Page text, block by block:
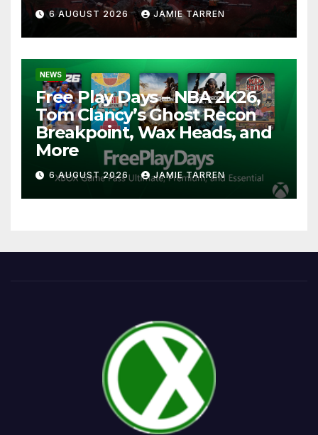
6 AUGUST 2026 JAMIE TARREN
NEWS
Free Play Days – NBA 2K26,
Tom Clancy’s Ghost Recon
Breakpoint, Wax Heads, and
More
6 AUGUST 2026 JAMIE TARREN